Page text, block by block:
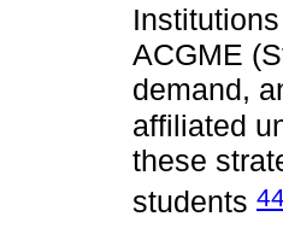
ACGME
demand,
affiliated
these
students 44